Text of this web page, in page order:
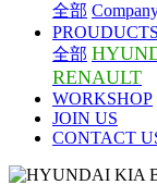
全部
PROUDUCTS
全部
RENAULT
WORKSHOP
JOIN US
CONTACT